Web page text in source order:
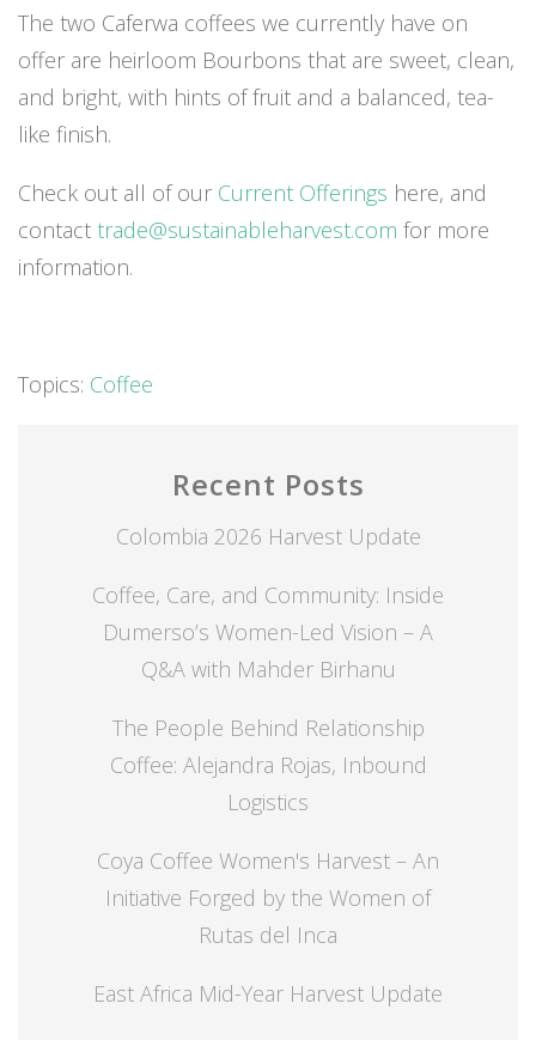
The two Caferwa coffees we currently have on
offer are heirloom Bourbons that are sweet, clean,
and bright, with hints of fruit and a balanced, tea-
like finish.
Check out all of our Current Offerings here, and
contact trade@sustainableharvest.com for more
information.
Topics: Coffee
Recent Posts
Colombia 2026 Harvest Update
Coffee, Care, and Community: Inside
Dumerso’s Women-Led Vision – A
Q&A with Mahder Birhanu
The People Behind Relationship
Coffee: Alejandra Rojas, Inbound
Logistics
Coya Coffee Women's Harvest – An
Initiative Forged by the Women of
Rutas del Inca
East Africa Mid-Year Harvest Update